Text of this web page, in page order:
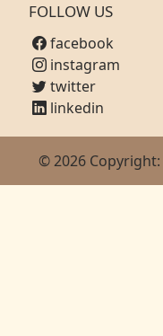
FOLLOW US
facebook
instagram
twitter
linkedin
© 2026 Copyright: